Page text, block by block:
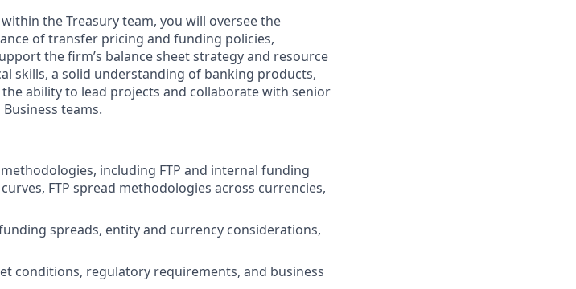
the Treasury team, you will oversee the
of transfer pricing and funding policies,
the firm’s balance sheet strategy and resource
skills, a solid understanding of banking products,
ability to lead projects and collaborate with senior
teams.
including FTP and internal funding
FTP spread methodologies across currencies,
spreads, entity and currency considerations,
conditions, regulatory requirements, and business